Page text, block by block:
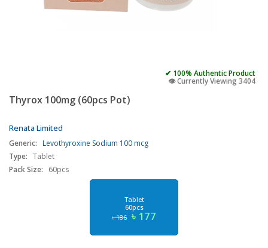
✔ 100% Authentic Product
👁️ Currently Viewing 3404
Thyrox 100mg (60pcs Pot)
Renata Limited
Generic: Levothyroxine Sodium 100 mcg
Type: Tablet
Pack Size:
60pcs
Tablet
60pcs
৳ 186 ৳ 177